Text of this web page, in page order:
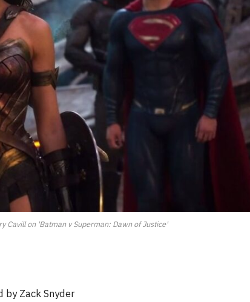
Cavill on 'Batman v Superman: Dawn of Justice'
by Zack Snyder